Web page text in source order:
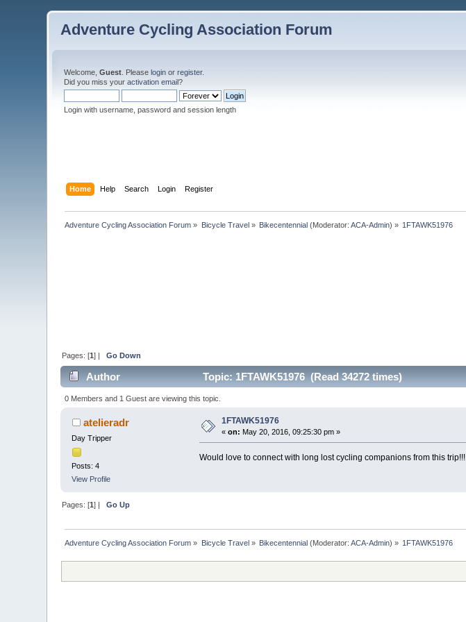
Adventure Cycling Association Forum
Welcome,Guest . Pleaselogin orregister.
Did you miss youractivation email?
Login with username, password and session length
Home Help Search Login Register
Adventure Cycling Association Forum » Bicycle Travel» Bikecentennial (Moderator:ACA-Admin) » 1FTAWK51976
Pages: [1] |Go Down
Author Topic: 1FTAWK51976 (Read 34272 times)
0 Members and 1 Guest are viewing this topic.
atelieradr
Day Tripper
Posts: 4
View Profile
1FTAWK51976
«on: May 20, 2016, 09:25:30 pm »
Would love to connect with long lost cycling companions from this trip!!!
Pages: [1] |Go Up
Adventure Cycling Association Forum » Bicycle Travel » Bikecentennial (Moderator:ACA-Admin) » 1FTAWK51976